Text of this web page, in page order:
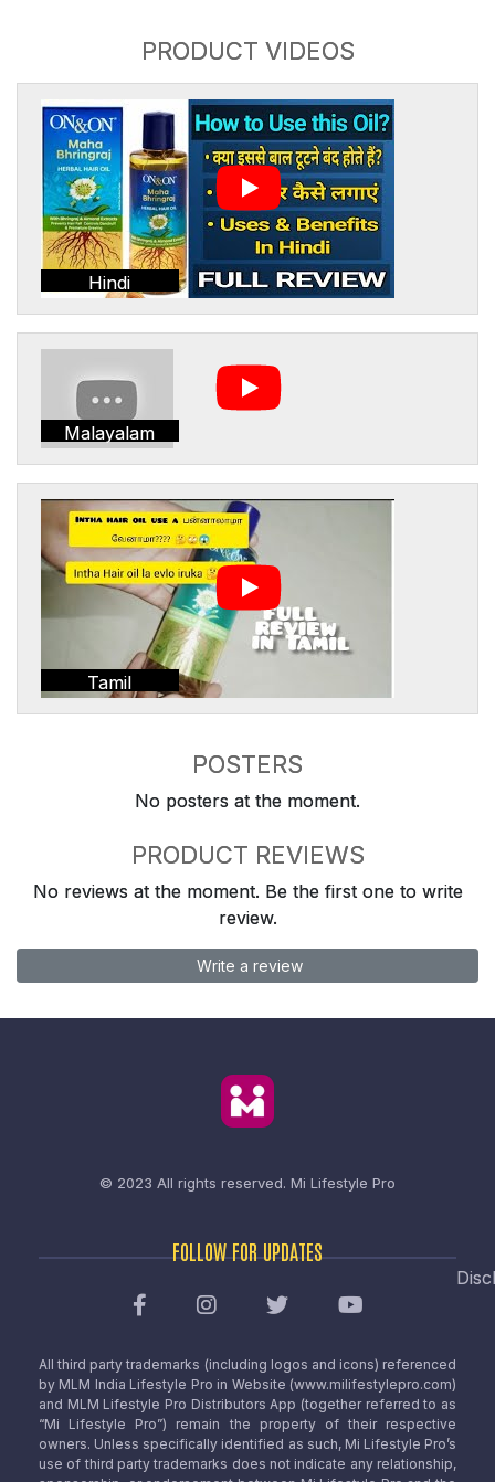
PRODUCT VIDEOS
Hindi
Malayalam
Tamil
POSTERS
No posters at the moment.
PRODUCT REVIEWS
No reviews at the moment. Be the first one to write
review.
Write a review
© 2023 All rights reserved. Mi Lifestyle Pro
FOLLOW FOR UPDATES
All third party trademarks (including logos and icons) referenced
by MLM India Lifestyle Pro in Website (www.milifestylepro.com)
and MLM Lifestyle Pro Distributors App (together referred to as
“Mi Lifestyle Pro”) remain the property of their respective
owners. Unless specifically identified as such, Mi Lifestyle Pro’s
use of third party trademarks does not indicate any relationship,